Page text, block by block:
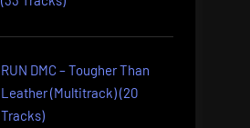
RUN DMC – Tougher Than
Leather (Multitrack) (20
Tracks)